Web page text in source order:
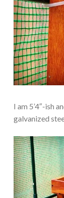
I am 5’4″-ish
galvanized